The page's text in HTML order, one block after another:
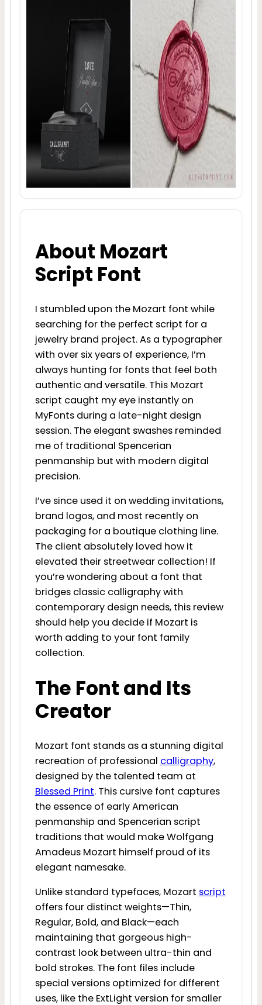
About Mozart
Script Font
I stumbled upon the Mozart font while
searching for the perfect script for a
jewelry brand project. As a typographer
with over six years of experience, I’m
always hunting for fonts that feel both
authentic and versatile. This Mozart
script caught my eye instantly on
MyFonts during a late-night design
session. The elegant swashes reminded
me of traditional Spencerian
penmanship but with modern digital
precision.
I’ve since used it on wedding invitations,
brand logos, and most recently on
packaging for a boutique clothing line.
The client absolutely loved how it
elevated their streetwear collection! If
you’re wondering about a font that
bridges classic calligraphy with
contemporary design needs, this review
should help you decide if Mozart is
worth adding to your font family
collection.
The Font and Its
Creator
Mozart font stands as a stunning digital
recreation of professional calligraphy,
designed by the talented team at
Blessed Print. This cursive font captures
the essence of early American
penmanship and Spencerian script
traditions that would make Wolfgang
Amadeus Mozart himself proud of its
elegant namesake.
Unlike standard typefaces, Mozart script
offers four distinct weights—Thin,
Regular, Bold, and Black—each
maintaining that gorgeous high-
contrast look between ultra-thin and
bold strokes. The font files include
special versions optimized for different
uses, like the ExtLight version for smaller